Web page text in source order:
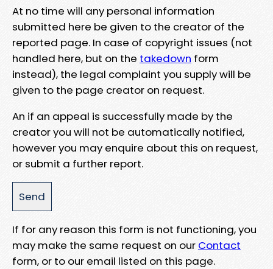
At no time will any personal information
submitted here be given to the creator of the
reported page. In case of copyright issues (not
handled here, but on the takedown form
instead), the legal complaint you supply will be
given to the page creator on request.
An if an appeal is successfully made by the
creator you will not be automatically notified,
however you may enquire about this on request,
or submit a further report.
If for any reason this form is not functioning, you
may make the same request on our Contact
form, or to our email listed on this page.